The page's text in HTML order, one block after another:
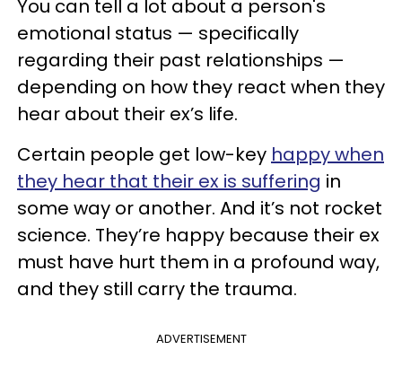
You can tell a lot about a person's
emotional status — specifically
regarding their past relationships —
depending on how they react when they
hear about their ex’s life.
Certain people get low-key happy when
they hear that their ex is suffering in
some way or another. And it’s not rocket
science. They’re happy because their ex
must have hurt them in a profound way,
and they still carry the trauma.
ADVERTISEMENT